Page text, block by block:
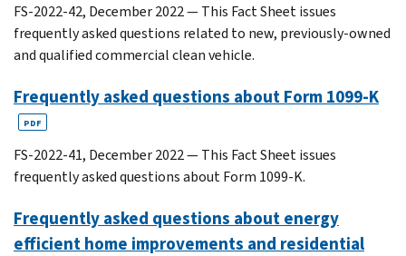
FS-2022-42, December 2022 — This Fact Sheet issues
frequently asked questions related to new, previously-owned
and qualified commercial clean vehicle.
Frequently asked questions about Form 1099-K
PDF
FS-2022-41, December 2022 — This Fact Sheet issues
frequently asked questions about Form 1099-K.
Frequently asked questions about energy
efficient home improvements and residential